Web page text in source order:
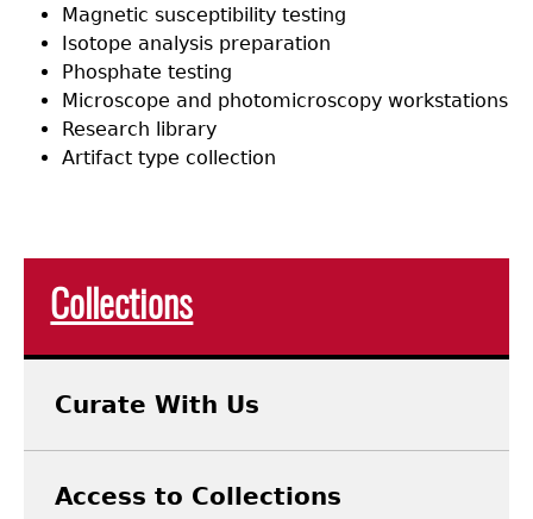
Magnetic susceptibility testing
Isotope analysis preparation
Phosphate testing
Microscope and photomicroscopy workstations
Research library
Artifact type collection
Collections
Curate With Us
Access to Collections